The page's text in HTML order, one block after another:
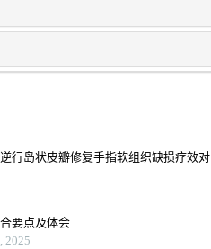
行岛状皮瓣修复手指软组织缺损疗效对
要点及体会
2025